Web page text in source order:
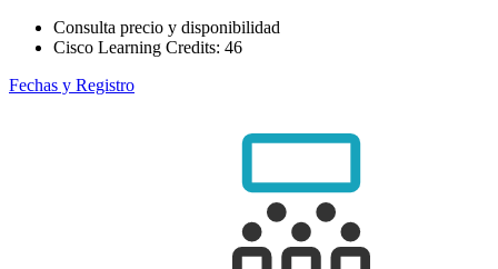
Consulta precio y disponibilidad
Cisco Learning Credits: 46
Fechas y Registro